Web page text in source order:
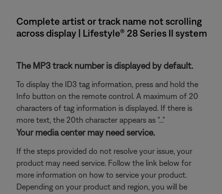
Complete artist or track name not scrolling
across display | Lifestyle® 28 Series II system
The MP3 track number is displayed by default.
To display the ID3 tag information, press and hold the
Info button on the remote control. A maximum of 20
characters of tag information is displayed. If there is
more text, the 20th character appears as "..."
Your media center may need service.
If the steps provided do not resolve your issue, your
product may need service. Follow the link below for
more information on how to service your product.
Depending on your product and region, you will be